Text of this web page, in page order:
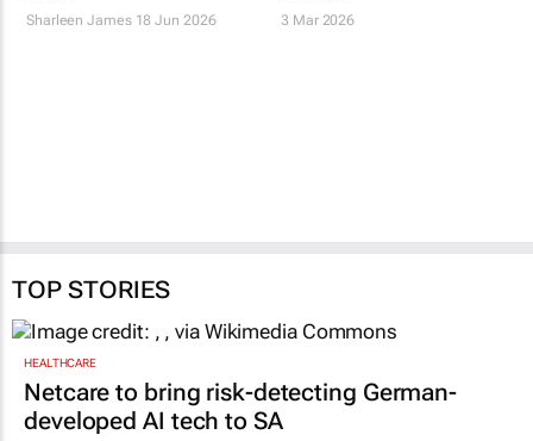
3 Mar 2026
TOP STORIES
HEALTHCARE
Netcare to bring risk-detecting German-
developed AI tech to SA
3 days